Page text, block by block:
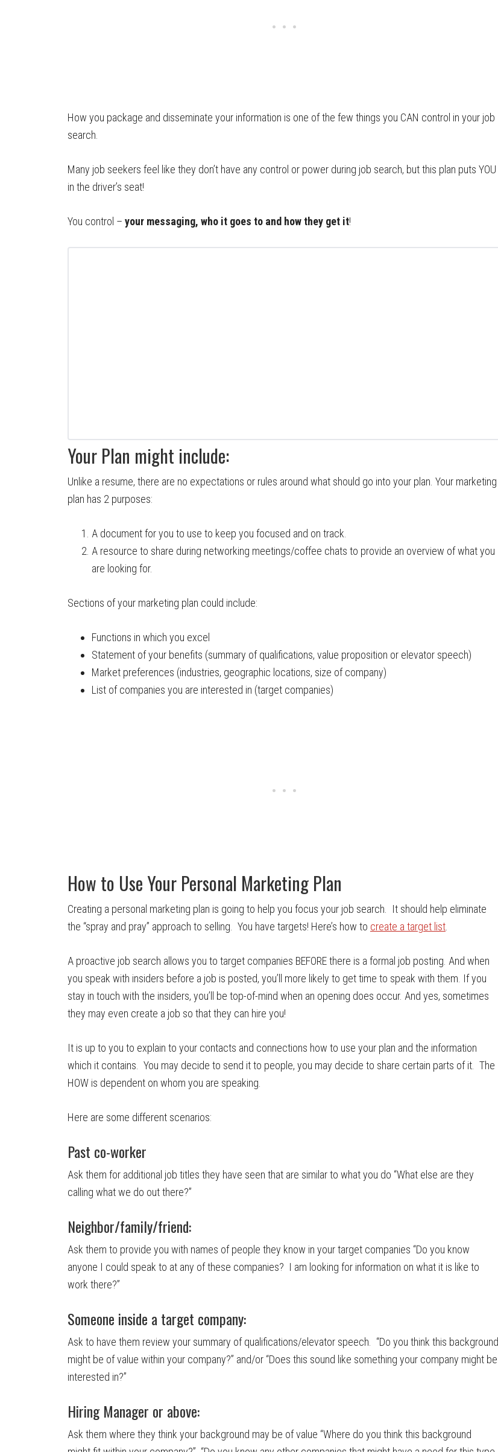
How you package and disseminate your information is one of the few things you CAN control in your job
search.
Many job seekers feel like they don’t have any control or power during job search, but this plan puts YOU
in the driver’s seat!
You control – your messaging, who it goes to and how they get it!
Your Plan might include:
Unlike a resume, there are no expectations or rules around what should go into your plan. Your marketing
plan has 2 purposes:
A document for you to use to keep you focused and on track.
A resource to share during networking meetings/coffee chats to provide an overview of what you
are looking for.
Sections of your marketing plan could include:
Functions in which you excel
Statement of your benefits (summary of qualifications, value proposition or elevator speech)
Market preferences (industries, geographic locations, size of company)
List of companies you are interested in (target companies)
How to Use Your Personal Marketing Plan
Creating a personal marketing plan is going to help you focus your job search. It should help eliminate
the “spray and pray” approach to selling. You have targets! Here’s how to create a target list
A proactive job search allows you to target companies BEFORE there is a formal job posting. And when
you speak with insiders before a job is posted, you’ll more likely to get time to speak with them. If you
stay in touch with the insiders, you’ll be top-of-mind when an opening does occur. And yes, sometimes
they may even create a job so that they can hire you!
It is up to you to explain to your contacts and connections how to use your plan and the information
which it contains. You may decide to send it to people, you may decide to share certain parts of it. The
HOW is dependent on whom you are speaking.
Here are some different scenarios:
Past co-worker
Ask them for additional job titles they have seen that are similar to what you do “What else are they
calling what we do out there?”
Neighbor/family/friend:
Ask them to provide you with names of people they know in your target companies “Do you know
anyone I could speak to at any of these companies? I am looking for information on what it is like to
work there?”
Someone inside a target company:
Ask to have them review your summary of qualifications/elevator speech. “Do you think this background
might be of value within your company?” and/or “Does this sound like something your company might be
interested in?”
Hiring Manager or above:
Ask them where they think your background may be of value “Where do you think this background